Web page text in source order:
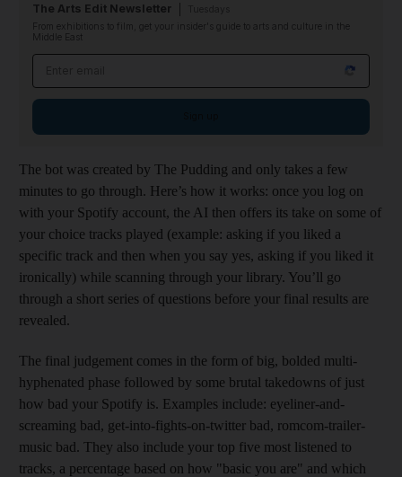
The Arts Edit Newsletter
From exhibitions to film, get your insider's guide to arts and culture in the
Middle East
The bot was created by The Pudding and only takes a few
minutes to go through. Here’s how it works: once you log on
with your Spotify account, the AI then offers its take on some of
your choice tracks played (example: asking if you liked a
specific track and then when you say yes, asking if you liked it
ironically) while scanning through your library. You’ll go
through a short series of questions before your final results are
revealed.
The final judgement comes in the form of big, bolded multi-
hyphenated phase followed by some brutal takedowns of just
how bad your Spotify is. Examples include: eyeliner-and-
screaming bad, get-into-fights-on-twitter bad, romcom-trailer-
music bad. They also include your top five most listened to
tracks, a percentage based on how "basic you are" and which